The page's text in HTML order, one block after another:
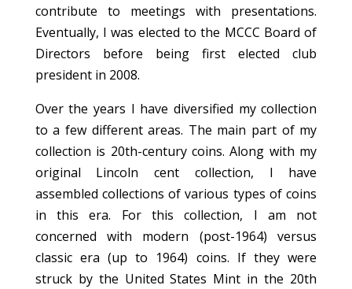
contribute to meetings with presentations.
Eventually, I was elected to the MCCC Board of
Directors before being first elected club
president in 2008.
Over the years I have diversified my collection
to a few different areas. The main part of my
collection is 20th-century coins. Along with my
original Lincoln cent collection, I have
assembled collections of various types of coins
in this era. For this collection, I am not
concerned with modern (post-1964) versus
classic era (up to 1964) coins. If they were
struck by the United States Mint in the 20th